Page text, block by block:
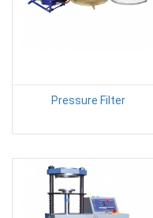
Pressure Filter